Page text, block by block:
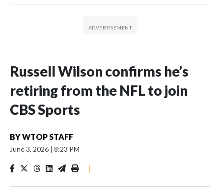
Russell Wilson confirms he’s
retiring from the NFL to join
CBS Sports
BYWTOP STAFF
June 3, 2026 | 8:23 PM
|